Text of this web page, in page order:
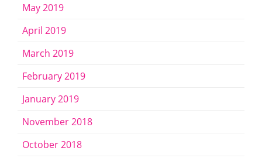
May 2019
April 2019
March 2019
February 2019
January 2019
November 2018
October 2018